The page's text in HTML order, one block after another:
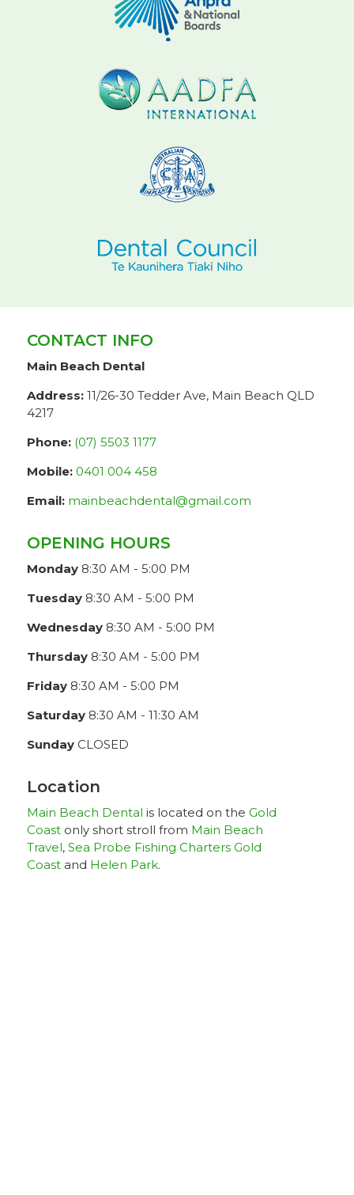
CONTACT INFO
Main Beach Dental
Address:11/26-30 Tedder Ave, Main Beach QLD
4217
Phone: (07) 5503 1177
Mobile: 0401 004 458
Email: mainbeachdental@gmail.com
OPENING HOURS
Monday8:30 AM - 5:00 PM
Tuesday8:30 AM - 5:00 PM
Wednesday8:30 AM - 5:00 PM
Thursday8:30 AM - 5:00 PM
Friday8:30 AM - 5:00 PM
Saturday8:30 AM - 11:30 AM
SundayCLOSED
Location
Main Beach Dental is located on the Gold
Coastonly short stroll from Main Beach
Travel, Sea Probe Fishing Charters Gold
Coastand Helen Park.